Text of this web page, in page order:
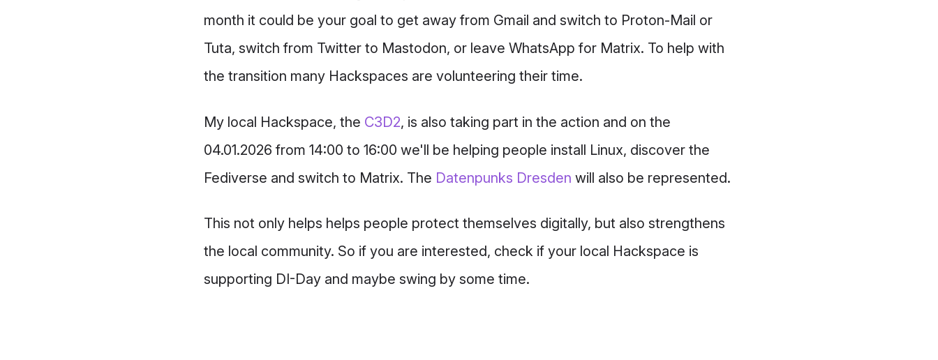
month it could be your goal to get away from Gmail and switch to Proton-Mail or
Tuta, switch from Twitter to Mastodon, or leave WhatsApp for Matrix. To help with
the transition many Hackspaces are volunteering their time.
My local Hackspace, the C3D2, is also taking part in the action and on the
04.01.2026 from 14:00 to 16:00 we'll be helping people install Linux, discover the
Fediverse and switch to Matrix. The Datenpunks Dresden will also be represented.
This not only helps helps people protect themselves digitally, but also strengthens
the local community. So if you are interested, check if your local Hackspace is
supporting DI-Day and maybe swing by some time.